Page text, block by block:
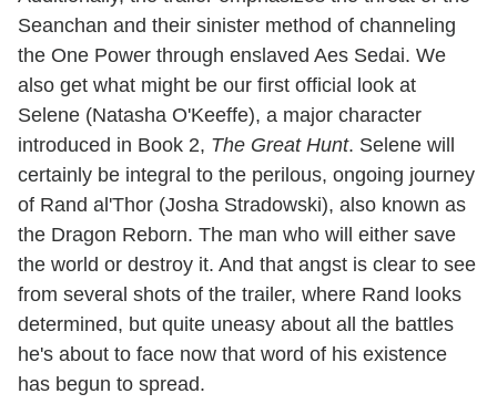
Seanchan and their sinister method of channeling
the One Power through enslaved Aes Sedai. We
also get what might be our first official look at
Selene (Natasha O'Keeffe), a major character
introduced in Book 2, The Great Hunt. Selene will
certainly be integral to the perilous, ongoing journey
of Rand al'Thor (Josha Stradowski), also known as
the Dragon Reborn. The man who will either save
the world or destroy it. And that angst is clear to see
from several shots of the trailer, where Rand looks
determined, but quite uneasy about all the battles
he's about to face now that word of his existence
has begun to spread.